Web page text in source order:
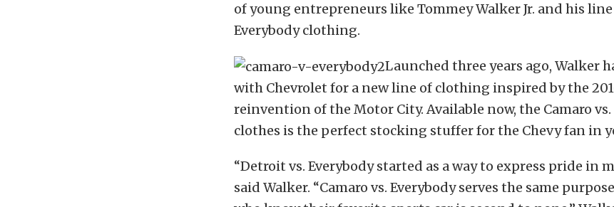
of young entrepreneurs like Tommey Walker Jr. and his
Everybody clothing.
Launched three years ago, Walker
with Chevrolet for a new line of clothing inspired by the
reinvention of the Motor City. Available now, the Camaro
clothes is the perfect stocking stuffer for the Chevy fan in
“Detroit vs. Everybody started as a way to express pride in
said Walker. “Camaro vs. Everybody serves the same